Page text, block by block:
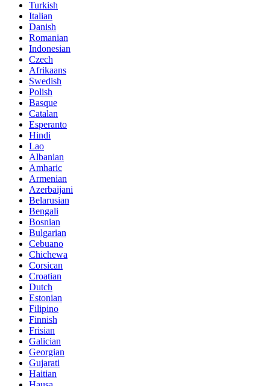
Turkish
Italian
Danish
Romanian
Indonesian
Czech
Afrikaans
Swedish
Polish
Basque
Catalan
Esperanto
Hindi
Lao
Albanian
Amharic
Armenian
Azerbaijani
Belarusian
Bengali
Bosnian
Bulgarian
Cebuano
Chichewa
Corsican
Croatian
Dutch
Estonian
Filipino
Finnish
Frisian
Galician
Georgian
Gujarati
Haitian